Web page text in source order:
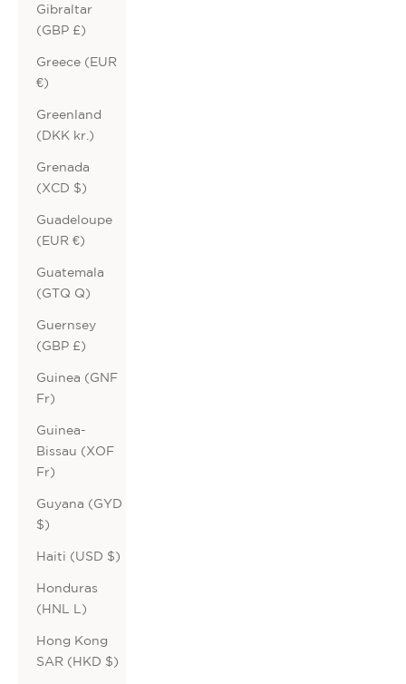
Gibraltar
(GBP £)
Greece (EUR
€)
Greenland
(DKK kr.)
Grenada
(XCD $)
Guadeloupe
(EUR €)
Guatemala
(GTQ Q)
Guernsey
(GBP £)
Guinea (GNF
Fr)
Guinea-
Bissau (XOF
Fr)
Guyana (GYD
$)
Haiti (USD $)
Honduras
(HNL L)
Hong Kong
SAR (HKD $)